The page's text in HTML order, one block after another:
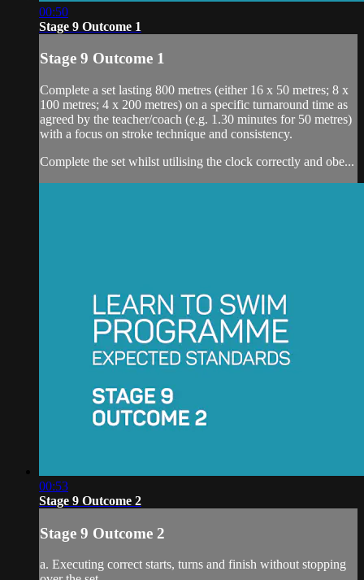
00:50
Stage 9 Outcome 1
Stage 9 Outcome 1
Complete a set lasting 800 metres (either 16 x 50 metres; 8 x
100 metres; 4 x 200 metres) on a specific turnaround time as
agreed by the teacher/coach (e.g. 1.30 minutes for 50 metres)
with a focus on stroke technique and consistency.
Complete the set whilst utilising the clock correctly and obe...
00:53
Stage 9 Outcome 2
Stage 9 Outcome 2
a. Executing correct starts, turns and finish without stopping